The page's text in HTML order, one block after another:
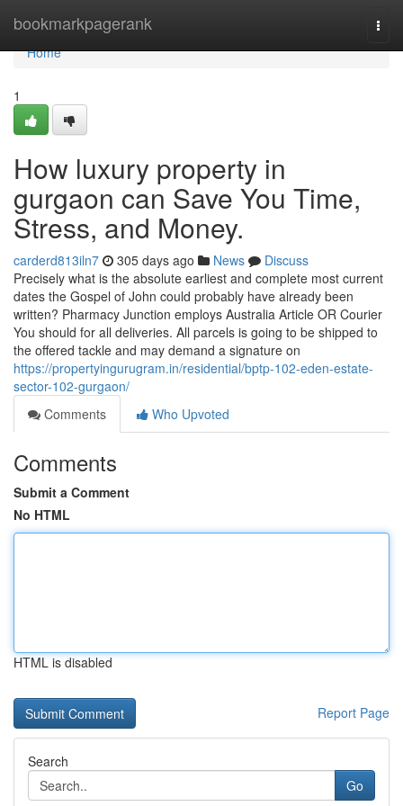
bookmarkpagerank
Home
Home
1
How luxury property in
gurgaon can Save You Time,
Stress, and Money.
carderd813iln7 305 days ago News
Discuss
Precisely what is the absolute earliest and complete most current
dates the Gospel of John could probably have already been
written? Pharmacy Junction employs Australia Article OR Courier
You should for all deliveries. All parcels is going to be shipped to
the offered tackle and may demand a signature on
https://propertyingurugram.in/residential/bptp-102-eden-estate-
sector-102-gurgaon/
Comments
Who Upvoted
Comments
Submit a Comment
No HTML
HTML is disabled
Report Page
Search
Go